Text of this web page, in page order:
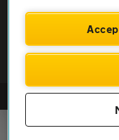
© AA Cars 2026 |